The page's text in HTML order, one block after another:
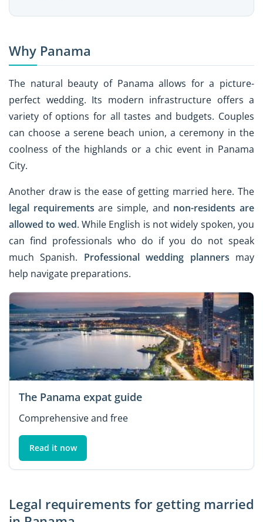
Why Panama
The natural beauty of Panama allows for a picture-
perfect wedding. Its modern infrastructure offers a
variety of options for all tastes and budgets. Couples
can choose a serene beach union, a ceremony in the
coolness of the highlands or a chic event in Panama
City.
Another draw is the ease of getting married here. The
legal requirements are simple, and non-residents are
allowed to wed. While English is not widely spoken, you
can find professionals who do if you do not speak
much Spanish. Professional wedding planners may
help navigate preparations.
The Panama expat guide
Comprehensive and free
Read it now
Legal requirements for getting married